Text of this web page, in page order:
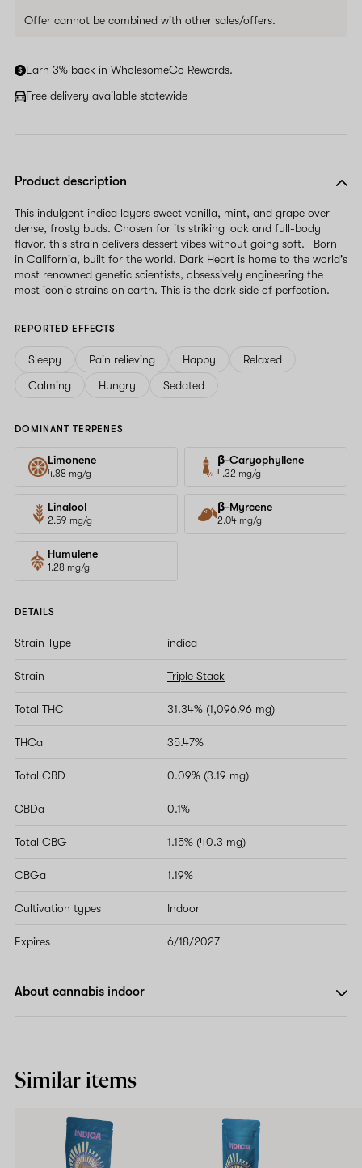
Offer cannot be combined with other sales/offers.
Earn 3% back in WholesomeCo Rewards.
Free delivery available statewide
Product description
This indulgent indica layers sweet vanilla, mint, and grape over
dense, frosty buds. Chosen for its striking look and full-body
flavor, this strain delivers dessert vibes without going soft. | Born
in California, built for the world. Dark Heart is home to the world's
most renowned genetic scientists, obsessively engineering the
most iconic strains on earth. This is the dark side of perfection.
REPORTED EFFECTS
Sleepy Pain relieving Happy
Relaxed
Calming
Hungry Sedated
DOMINANT TERPENES
Limonene
4.88 mg/g
β-Caryophyllene
4.32 mg/g
Linalool
2.59 mg/g
β-Myrcene
2.04 mg/g
Humulene
1.28 mg/g
DETAILS
Strain Type indica
Strain Triple Stack
Total THC 31.34% (1,096.96 mg)
THCa 35.47%
Total CBD 0.09% (3.19 mg)
CBDa 0.1%
Total CBG 1.15% (40.3 mg)
CBGa 1.19%
Cultivation types Indoor
Expires 6/18/2027
About cannabis indoor
Similar items